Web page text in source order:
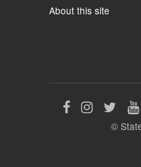
About this site
LikeFollowFollow
us us
©